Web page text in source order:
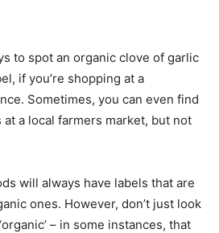
to spot an organic clove of garlic
if you’re shopping at a
Sometimes, you can even find
a local farmers market, but not
will always have labels that are
ones. However, don’t just look
– in some instances, that